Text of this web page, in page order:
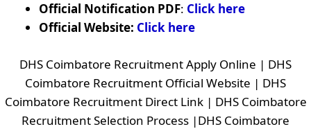
Official Notification PDF: Click here
Official Website: Click here
DHS Coimbatore Recruitment Apply Online | DHS
Coimbatore Recruitment Official Website | DHS
Coimbatore Recruitment Direct Link | DHS Coimbatore
Recruitment Selection Process |DHS Coimbatore